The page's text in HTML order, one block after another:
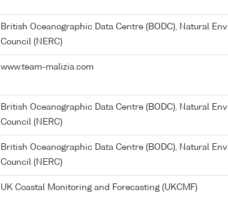
British Oceanographic Data Centre (BODC), Natural
Council (NERC)
www.team-malizia.com
British Oceanographic Data Centre (BODC), Natural
Council (NERC)
British Oceanographic Data Centre (BODC), Natural
Council (NERC)
UK Coastal Monitoring and Forecasting (UKCMF)